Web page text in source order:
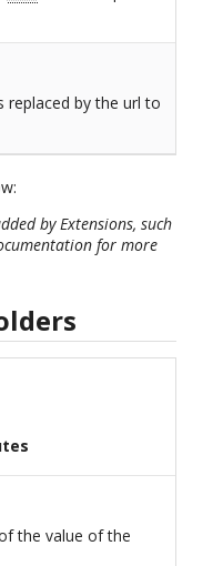
replaced by the url to
by Extensions, such
for more
the value of the